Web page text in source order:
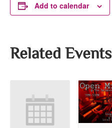
Add to calendar
Related Events